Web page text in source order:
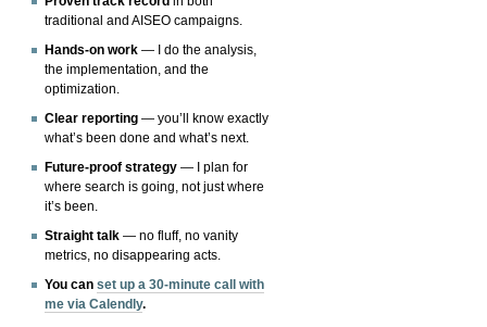
traditional and AISEO campaigns.
Hands-on work — I do the analysis,
the implementation, and the
optimization.
Clear reporting — you’ll know exactly
what’s been done and what’s next.
Future-proof strategy — I plan for
where search is going, not just where
it’s been.
Straight talk — no fluff, no vanity
metrics, no disappearing acts.
You canset up a 30-minute call with
me via Calendly.